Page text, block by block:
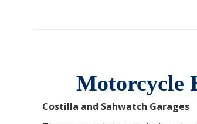
Motorcycle
Costilla and Sahwatch Garages